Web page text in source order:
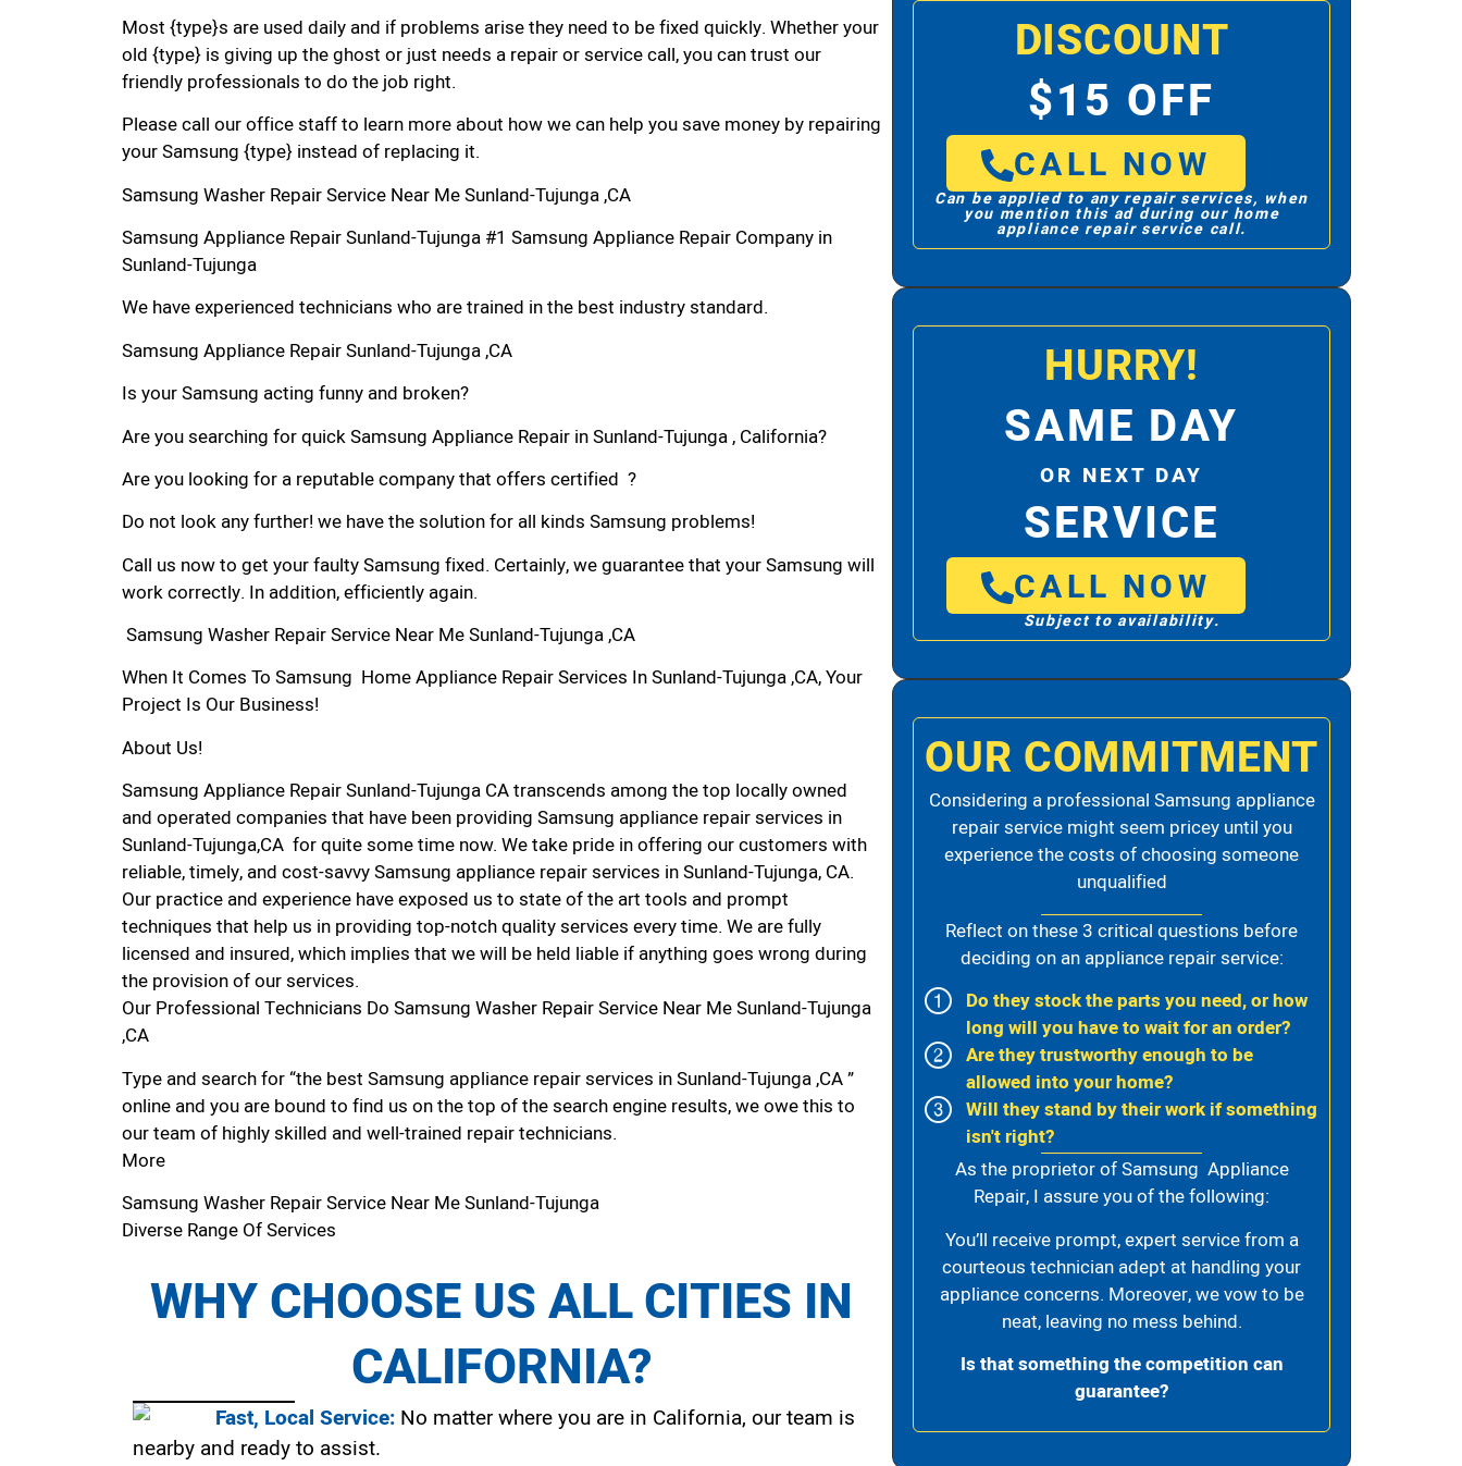
Most {type}s are used daily and if problems arise they need to be fixed quickly. Whether your
old {type} is giving up the ghost or just needs a repair or service call, you can trust our
friendly professionals to do the job right.
Please call our office staff to learn more about how we can help you save money by repairing
your Samsung {type} instead of replacing it.
Samsung Washer Repair Service Near Me Sunland-Tujunga ,CA
Samsung Appliance Repair Sunland-Tujunga #1 Samsung Appliance Repair Company in
Sunland-Tujunga
We have experienced technicians who are trained in the best industry standard.
Samsung Appliance Repair Sunland-Tujunga ,CA
Is your Samsung acting funny and broken?
Are you searching for quick Samsung Appliance Repair in Sunland-Tujunga , California?
Are you looking for a reputable company that offers certified ?
Do not look any further! we have the solution for all kinds Samsung problems!
Call us now to get your faulty Samsung fixed. Certainly, we guarantee that your Samsung will
work correctly. In addition, efficiently again.
Samsung Washer Repair Service Near Me Sunland-Tujunga ,CA
When It Comes To Samsung Home Appliance Repair Services In Sunland-Tujunga ,CA, Your
Project Is Our Business!
About Us!
Samsung Appliance Repair Sunland-Tujunga CA transcends among the top locally owned
and operated companies that have been providing Samsung appliance repair services in
Sunland-Tujunga,CA for quite some time now. We take pride in offering our customers with
reliable, timely, and cost-savvy Samsung appliance repair services in Sunland-Tujunga, CA.
Our practice and experience have exposed us to state of the art tools and prompt
techniques that help us in providing top-notch quality services every time. We are fully
licensed and insured, which implies that we will be held liable if anything goes wrong during
the provision of our services.
Our Professional Technicians Do Samsung Washer Repair Service Near Me Sunland-Tujunga
,CA
Type and search for “the best Samsung appliance repair services in Sunland-Tujunga ,CA ”
online and you are bound to find us on the top of the search engine results, we owe this to
our team of highly skilled and well-trained repair technicians.
More
Samsung Washer Repair Service Near Me Sunland-Tujunga
Diverse Range Of Services
WHY CHOOSE US ALL CITIES IN
CALIFORNIA?
Fast, Local Service: No matter where you are in California, our team is
nearby and ready to assist.
DISCOUNT
$15 OFF
CALL NOW
Can be applied to any repair services, when
you mention this ad during our home
appliance repair service call.
HURRY!
SAME DAY
OR NEXT DAY
SERVICE
CALL NOW
Subject to availability.
OUR COMMITMENT
Considering a professional Samsung appliance
repair service might seem pricey until you
experience the costs of choosing someone
unqualified
Reflect on these 3 critical questions before
deciding on an appliance repair service:
Do they stock the parts you need, or how
long will you have to wait for an order?
Are they trustworthy enough to be
allowed into your home?
Will they stand by their work if something
isn't right?
As the proprietor of Samsung Appliance
Repair, I assure you of the following:
You’ll receive prompt, expert service from a
courteous technician adept at handling your
appliance concerns. Moreover, we vow to be
neat, leaving no mess behind.
Is that something the competition can
guarantee?